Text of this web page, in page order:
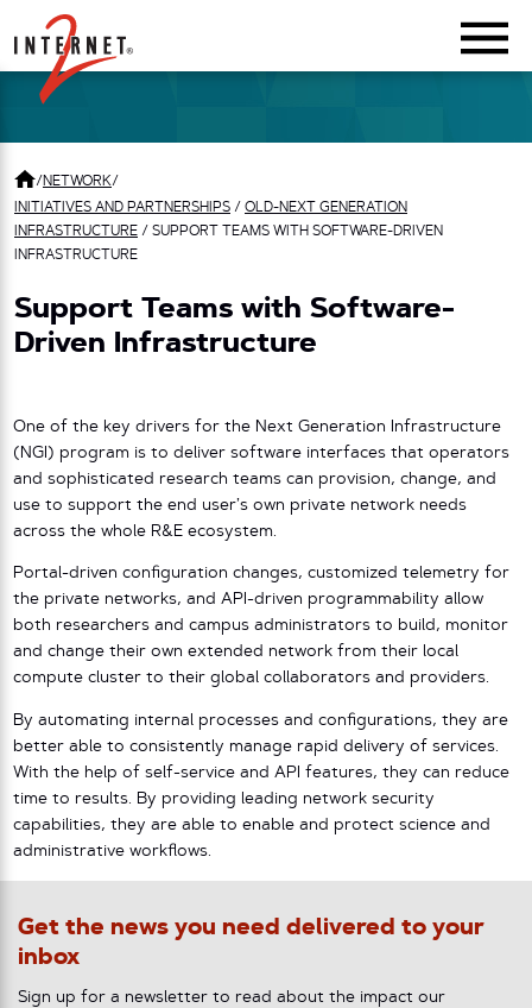
Return Home
/NETWORK/
INITIATIVES AND PARTNERSHIPS / OLD-NEXT GENERATION
INFRASTRUCTURE / SUPPORT TEAMS WITH SOFTWARE-DRIVEN
INFRASTRUCTURE
Support Teams with Software-
Driven Infrastructure
One of the key drivers for the Next Generation Infrastructure
(NGI) program is to deliver software interfaces that operators
and sophisticated research teams can provision, change, and
use to support the end user’s own private network needs
across the whole R&E ecosystem.
Portal-driven configuration changes, customized telemetry for
the private networks, and API-driven programmability allow
both researchers and campus administrators to build, monitor
and change their own extended network from their local
compute cluster to their global collaborators and providers.
By automating internal processes and configurations, they are
better able to consistently manage rapid delivery of services.
With the help of self-service and API features, they can reduce
time to results. By providing leading network security
capabilities, they are able to enable and protect science and
administrative workflows.
Get the news you need delivered to your
inbox
Sign up for a newsletter to read about the impact our